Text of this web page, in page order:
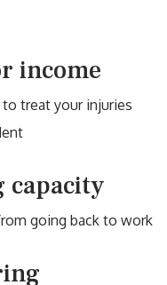
income
treat your injuries
capacity
going back to work